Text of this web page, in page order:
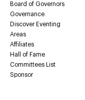
Board of Governors
Governance
Discover Eventing
Areas
Affiliates
Hall of Fame
Committees List
Sponsor